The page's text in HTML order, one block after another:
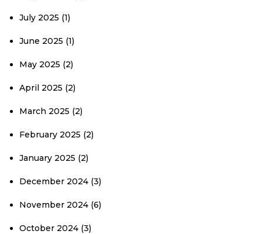
July 2025 (1)
June 2025 (1)
May 2025 (2)
April 2025 (2)
March 2025 (2)
February 2025 (2)
January 2025 (2)
December 2024 (3)
November 2024 (6)
October 2024 (3)